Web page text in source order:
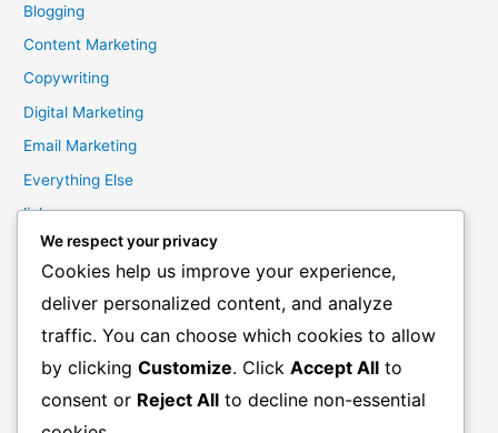
Blogging
Content Marketing
Copywriting
Digital Marketing
Email Marketing
Everything Else
links
Marketing Mindset
Product Creation
Product Launching
Product Reviews
Productivity
Resale Rights Products
We respect your privacy
Cookies help us improve your experience,
deliver personalized content, and analyze
traffic. You can choose which cookies to allow
by clicking Customize. Click Accept All to
consent or Reject All to decline non-essential